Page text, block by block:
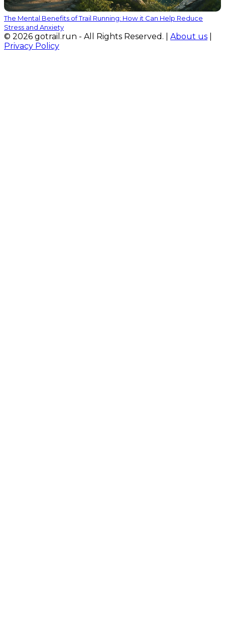
The Mental Benefits of Trail Running: How it Can Help Reduce
Stress and Anxiety
© 2026 gotrail.run - All Rights Reserved. | About us
Privacy Policy